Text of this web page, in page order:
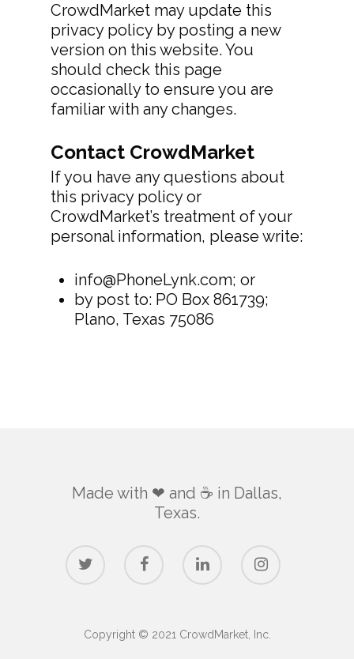
CrowdMarket may update this
privacy policy by posting a new
version on this website. You
should check this page
occasionally to ensure you are
familiar with any changes.
Contact CrowdMarket
If you have any questions about
this privacy policy or
CrowdMarket’s treatment of your
personal information, please write:
info@PhoneLynk.com; or
by post to: PO Box 861739;
Plano, Texas 75086
Made with ❤ and ☕️ in Dallas,
Texas.
Copyright © 2021 CrowdMarket, Inc.